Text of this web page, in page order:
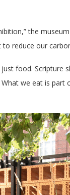
the
reduce our
food. Scripture
we eat is part